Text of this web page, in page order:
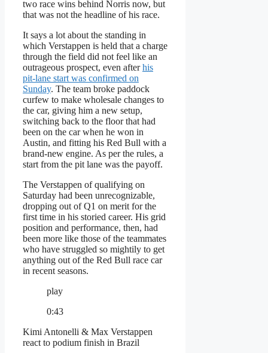
two race wins behind Norris now, but
that was not the headline of his race.
It says a lot about the standing in
which Verstappen is held that a charge
through the field did not feel like an
outrageous prospect, even afterhis
pit-lane start was confirmed on
Sunday. The team broke paddock
curfew to make wholesale changes to
the car, giving him a new setup,
switching back to the floor that had
been on the car when he won in
Austin, and fitting his Red Bull with a
brand-new engine. As per the rules, a
start from the pit lane was the payoff.
The Verstappen of qualifying on
Saturday had been unrecognizable,
dropping out of Q1 on merit for the
first time in his storied career. His grid
position and performance, then, had
been more like those of the teammates
who have struggled so mightily to get
anything out of the Red Bull race car
in recent seasons.
play
0:43
Kimi Antonelli & Max Verstappen
react to podium finish in Brazil